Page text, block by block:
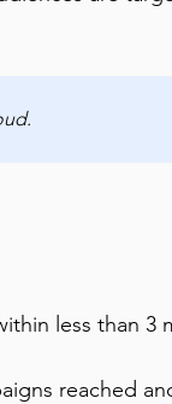
less than 3
reached